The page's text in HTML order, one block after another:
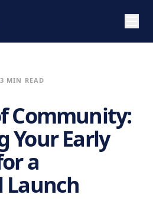
3 MIN READ
Community:
Your Early
a
Launch